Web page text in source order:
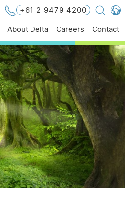
Americas - English
Australia - English
China - 简体中文
EMEA - English
EMEA - Deutsch
EMEA - Français
EMEA - Italiano
India - English
Japan - 日本語
Korea - 한국어
Singapore - English
Thailand - English
Thailand - ไทย
+61 2 9479 4200
About Delta Careers Contact